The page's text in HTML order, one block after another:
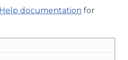
Help documentation for